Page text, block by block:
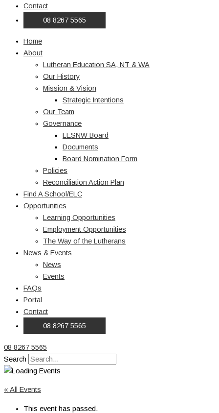
Contact
08 8267 5565
Home
About
Lutheran Education SA, NT & WA
Our History
Mission & Vision
Strategic Intentions
Our Team
Governance
LESNW Board
Documents
Board Nomination Form
Policies
Reconciliation Action Plan
Find A School/ELC
Opportunities
Learning Opportunities
Employment Opportunities
The Way of the Lutherans
News & Events
News
Events
FAQs
Portal
Contact
08 8267 5565
08 8267 5565
Search
« All Events
This event has passed.